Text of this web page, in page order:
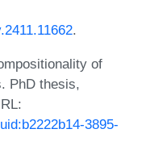
.
of
PhD thesis,
3895-